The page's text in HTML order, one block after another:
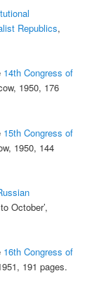
Republics,
14th Congress of
1950, 176
15th Congress of
1950, 144
October’,
16th Congress of
191 pages.